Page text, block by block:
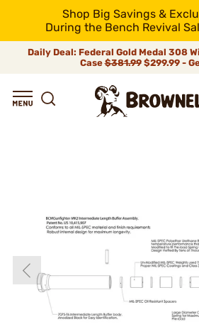
Shop Big Savings &
During the Bench Revival
Daily Deal: Federal Gold Medal 308
Case$381.99$299.99 -